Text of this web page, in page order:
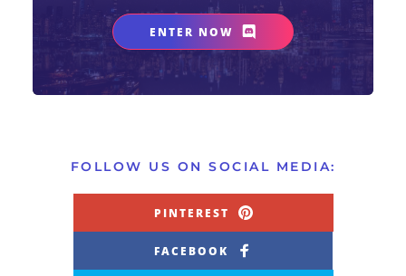
ENTER NOW
FOLLOW US ON SOCIAL MEDIA:
PINTEREST
FACEBOOK